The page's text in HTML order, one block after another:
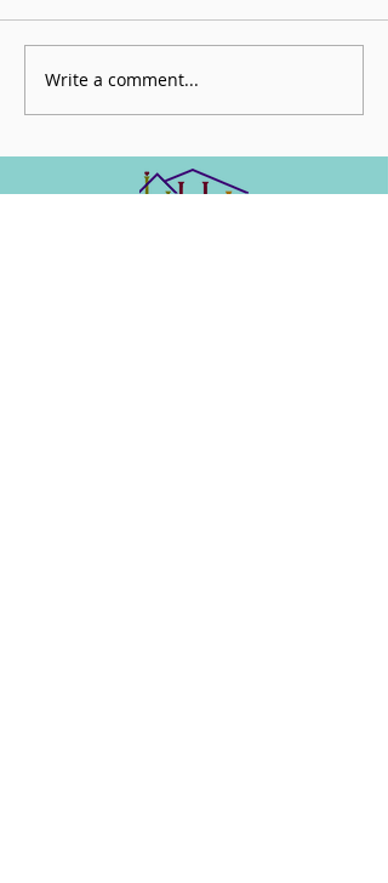
Sorrow is My Altar
Write a comment...